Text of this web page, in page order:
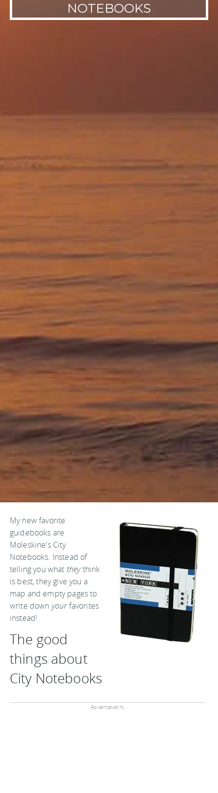
NOTEBOOKS
My new favorite
guidebooks are
Moleskine's City
Notebooks. Instead of
telling you what theythink
is best, they give you a
map and empty pages to
write down yourfavorites
instead!
The good
things about
City Notebooks
Advertisements: